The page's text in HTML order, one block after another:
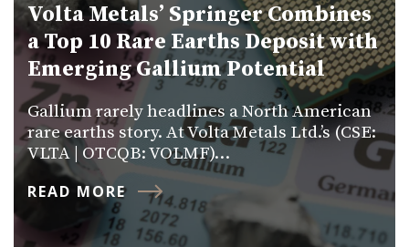
Volta Metals’ Springer Combines
a Top 10 Rare Earths Deposit with
Emerging Gallium Potential
Gallium rarely headlines a North American
rare earths story. At Volta Metals Ltd.’s (CSE:
VLTA | OTCQB: VOLMF)…
READ MORE